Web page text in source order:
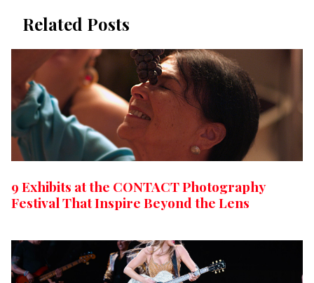
Related Posts
9 Exhibits at the CONTACT Photography
Festival That Inspire Beyond the Lens